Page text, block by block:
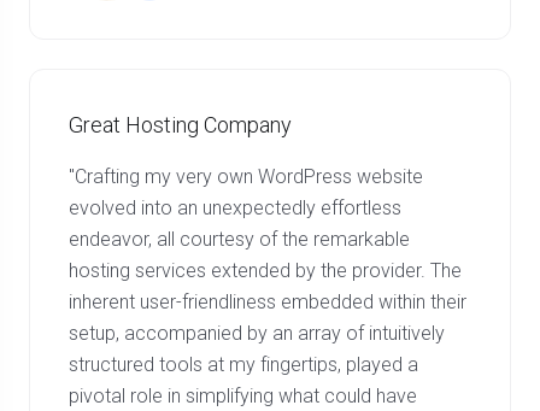
Great Hosting Company
"Crafting my very own WordPress website
evolved into an unexpectedly effortless
endeavor, all courtesy of the remarkable
hosting services extended by the provider. The
inherent user-friendliness embedded within their
setup, accompanied by an array of intuitively
structured tools at my fingertips, played a
pivotal role in simplifying what could have